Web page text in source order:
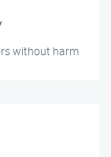
without harm